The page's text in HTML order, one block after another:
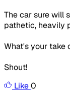
The car sure will
pathetic, heavily
What's your take
Shout!
Like0